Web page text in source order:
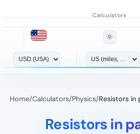
Calculators
🌞
Home/Calculators/Physics/Resistors in
Resistors in